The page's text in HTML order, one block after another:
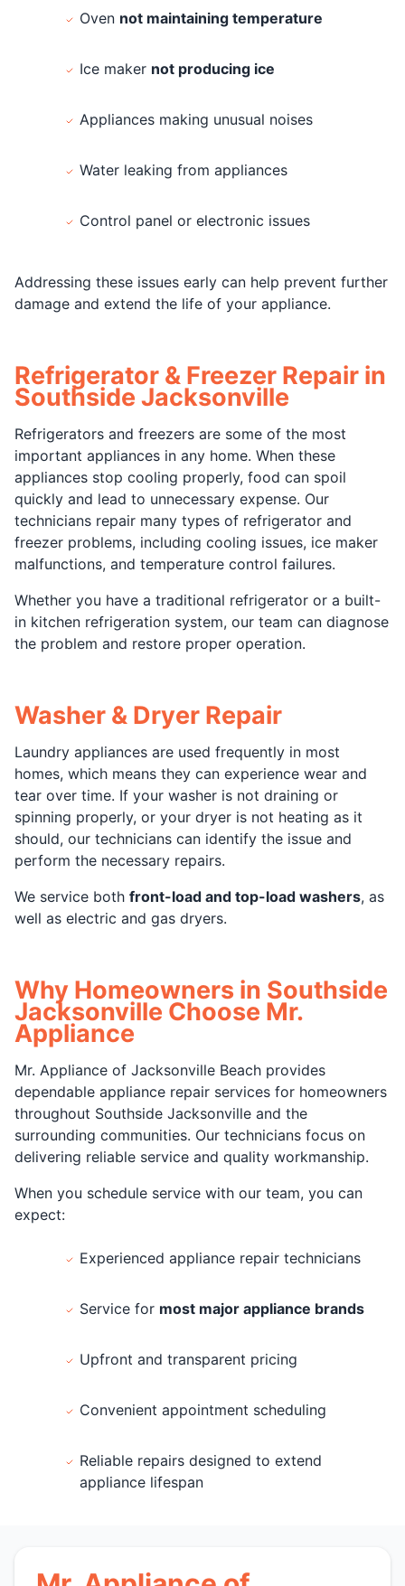
Oven not maintaining temperature
Ice maker not producing ice
Appliances making unusual noises
Water leaking from appliances
Control panel or electronic issues
Addressing these issues early can help prevent further
damage and extend the life of your appliance.
Refrigerator & Freezer Repair in
Southside Jacksonville
Refrigerators and freezers are some of the most
important appliances in any home. When these
appliances stop cooling properly, food can spoil
quickly and lead to unnecessary expense. Our
technicians repair many types of refrigerator and
freezer problems, including cooling issues, ice maker
malfunctions, and temperature control failures.
Whether you have a traditional refrigerator or a built-
in kitchen refrigeration system, our team can diagnose
the problem and restore proper operation.
Washer & Dryer Repair
Laundry appliances are used frequently in most
homes, which means they can experience wear and
tear over time. If your washer is not draining or
spinning properly, or your dryer is not heating as it
should, our technicians can identify the issue and
perform the necessary repairs.
We service both front-load and top-load washers, as
well as electric and gas dryers.
Why Homeowners in Southside
Jacksonville Choose Mr.
Appliance
Mr. Appliance of Jacksonville Beach provides
dependable appliance repair services for homeowners
throughout Southside Jacksonville and the
surrounding communities. Our technicians focus on
delivering reliable service and quality workmanship.
When you schedule service with our team, you can
expect:
Experienced appliance repair technicians
Service for most major appliance brands
Upfront and transparent pricing
Convenient appointment scheduling
Reliable repairs designed to extend
appliance lifespan